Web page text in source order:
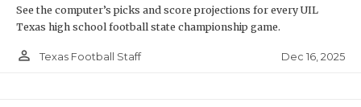
See the computer’s picks and score projections for every UIL
Texas high school football state championship game.
person_outline Texas Football Staff Dec 16, 2025